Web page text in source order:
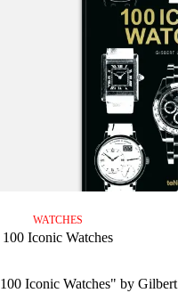
WATCHES
100 Iconic Watches
Iconic Watches" by Gilbert